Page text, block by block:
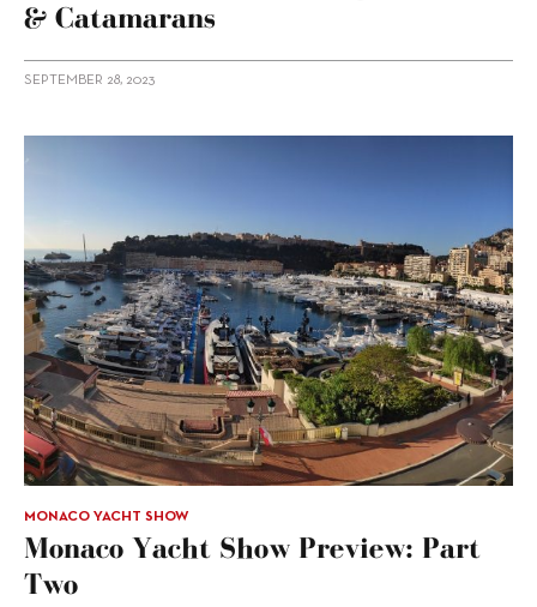
& Catamarans
SEPTEMBER 28, 2023
MONACO YACHT SHOW
Monaco Yacht Show Preview: Part
Two